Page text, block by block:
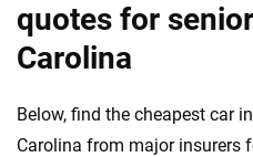
quotes for
Carolina
Below, find the cheapest car
Carolina from major insurers